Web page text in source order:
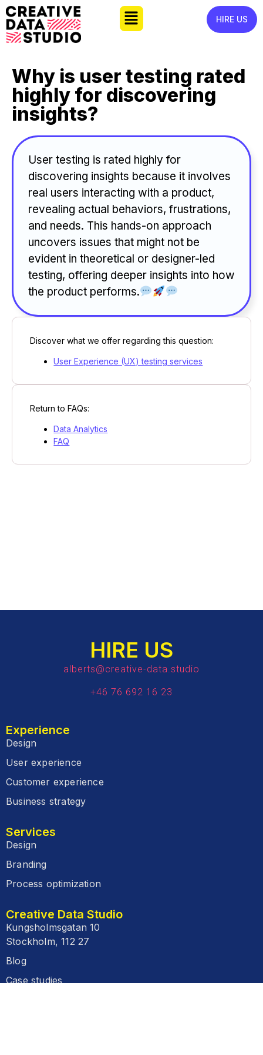
HIRE US
Why is user testing rated
highly for discovering
insights?
User testing is rated highly for
discovering insights because it involves
real users interacting with a product,
revealing actual behaviors, frustrations,
and needs. This hands-on approach
uncovers issues that might not be
evident in theoretical or designer-led
testing, offering deeper insights into how
the product performs.
Discover what we offer regarding this question:
User Experience (UX) testing services
Return to FAQs:
Data Analytics
FAQ
HIRE US
alberts@creative-data.studio
+46 76 692 16 23
Experience
Design
User experience
Customer experience
Business strategy
Services
Design
Branding
Process optimization
Creative Data Studio
Kungsholmsgatan 10
Stockholm, 112 27
Blog
Case studies